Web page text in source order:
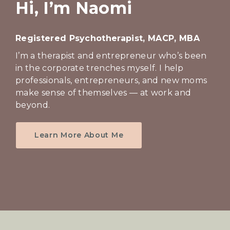
p
y
Hi, I’m Naomi
Registered Psychotherapist, MACP, MBA
I’m a therapist and entrepreneur who’s been
in the corporate trenches myself. I help
professionals, entrepreneurs, and new moms
make sense of themselves — at work and
beyond.
Learn More About Me